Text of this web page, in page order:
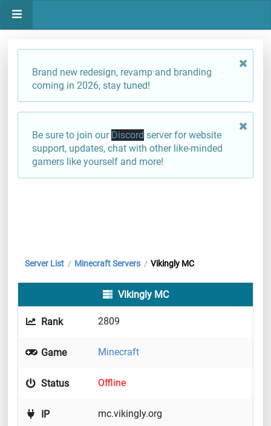
Brand new redesign, revamp and branding
coming in 2026, stay tuned!
Be sure to join our Discord server for website
support, updates, chat with other like-minded
gamers like yourself and more!
Server List / Minecraft Servers / Vikingly MC
Vikingly MC
Rank 2809
Game Minecraft
Status Offline
IP mc.vikingly.org